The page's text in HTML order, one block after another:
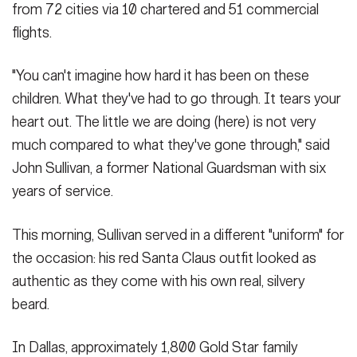
from 72 cities via 10 chartered and 51 commercial
flights.
"You can't imagine how hard it has been on these
children. What they've had to go through. It tears your
heart out. The little we are doing (here) is not very
much compared to what they've gone through," said
John Sullivan, a former National Guardsman with six
years of service.
This morning, Sullivan served in a different "uniform" for
the occasion: his red Santa Claus outfit looked as
authentic as they come with his own real, silvery
beard.
In Dallas, approximately 1,800 Gold Star family